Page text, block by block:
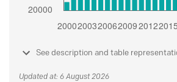
See description and table
Updated at: 6 August 2026